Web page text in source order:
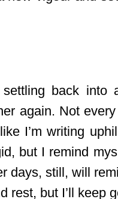
back into
again. Not
I’m writing
but I remind
days, still, will
rest, but I’ll keep